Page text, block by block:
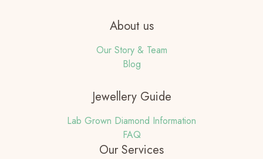
About us
Our Story & Team
Blog
Jewellery Guide
Lab Grown Diamond Information
FAQ
Our Services